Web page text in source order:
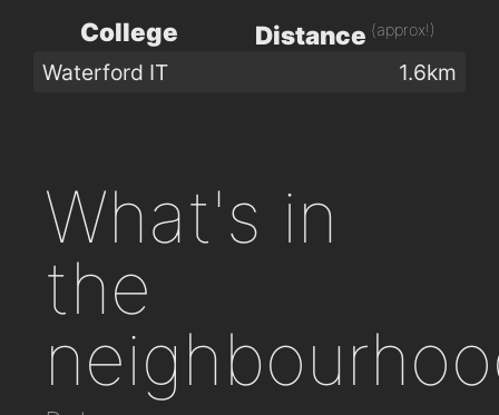
College Distance (approx!)
Waterford IT 1.6km
What's in
the